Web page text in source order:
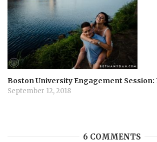
Boston University Engagement Session:
September 12, 2018
6 COMMENTS